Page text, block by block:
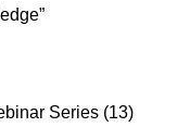
Series (13)